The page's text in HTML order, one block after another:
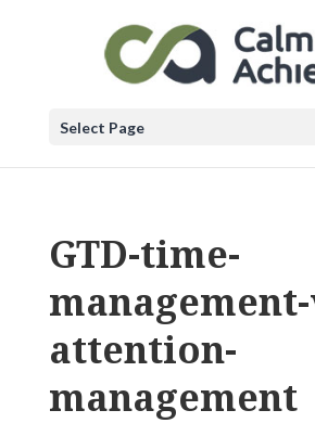
Select Page
GTD-time-
attention-
management